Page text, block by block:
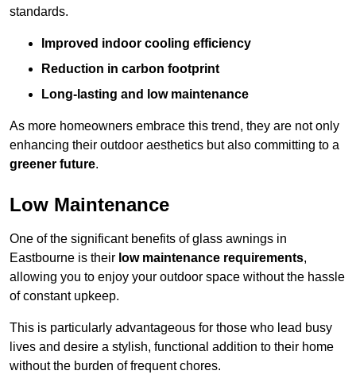
standards.
Improved indoor cooling efficiency
Reduction in carbon footprint
Long-lasting and low maintenance
As more homeowners embrace this trend, they are not only
enhancing their outdoor aesthetics but also committing to a
greener future.
Low Maintenance
One of the significant benefits of glass awnings in
Eastbourne is their low maintenance requirements,
allowing you to enjoy your outdoor space without the hassle
of constant upkeep.
This is particularly advantageous for those who lead busy
lives and desire a stylish, functional addition to their home
without the burden of frequent chores.